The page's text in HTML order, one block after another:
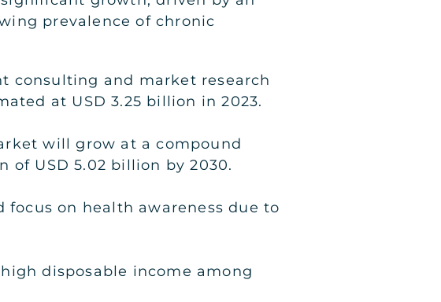
prevalence of chronic
consulting and market research
at USD 3.25 billion in 2023.
will grow at a compound
of USD 5.02 billion by 2030.
on health awareness due to
disposable income among